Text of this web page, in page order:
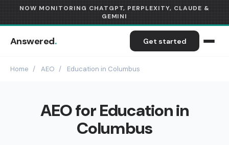
NOW MONITORING CHATGPT, PERPLEXITY, CLAUDE &
GEMINI
Answered. Get started
Home / AEO / Education in Columbus
AEO for Education in
Columbus